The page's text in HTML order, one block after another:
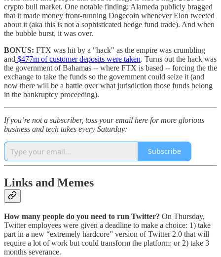
crypto bull market. One notable finding: Alameda publicly bragged
that it made money front-running Dogecoin whenever Elon tweeted
about it (aka this is not a sophisticated hedge fund trade). And when
the bubble burst, it was over.
BONUS: FTX was hit by a "hack" as the empire was crumbling
and $477m of customer deposits were taken. Turns out the hack was
the government of Bahamas -- where FTX is based -- forcing the the
exchange to take the funds so the government could seize it (and
now there will be a battle over what jurisdiction those funds belong
in the bankruptcy proceeding).
If you’re not a subscriber, toss your email here for more glorious
business and tech takes every Saturday:
Subscribe
Links and Memes
How many people do you need to run Twitter? On Thursday,
Twitter employees were given a deadline to make a choice: 1) take
part in a new “extremely hardcore” version of Twitter 2.0 that will
require a lot of work but could transform the platform; or 2) take 3
months severance.